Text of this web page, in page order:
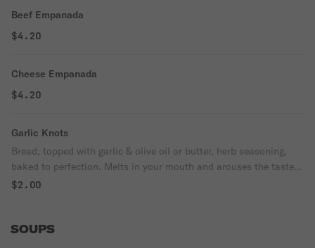
Beef Empanada
$4.20
Cheese Empanada
$4.20
Garlic Knots
Bread, topped with garlic & olive oil or butter, herb seasoning,
baked to perfection. Melts in your mouth and arouses the taste
buds.
$2.00
SOUPS